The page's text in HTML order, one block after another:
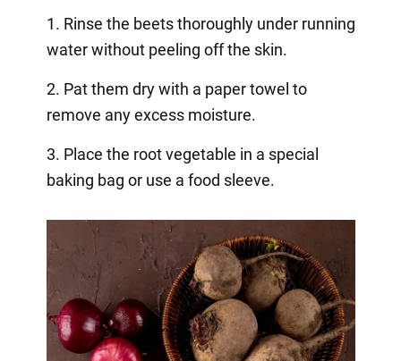
1. Rinse the beets thoroughly under running
water without peeling off the skin.
2. Pat them dry with a paper towel to
remove any excess moisture.
3. Place the root vegetable in a special
baking bag or use a food sleeve.